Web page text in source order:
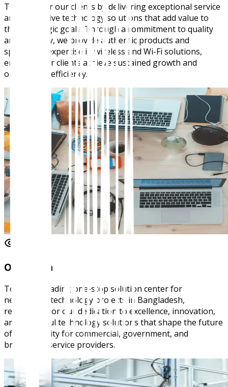
To empower our clients by delivering exceptional service
and innovative technology solutions that add value to
their strategic goals. Through a commitment to quality
and integrity, we provide authentic products and
specialized expertise in wireless and Wi-Fi solutions,
ensuring our clients achieve sustained growth and
operational efficiency.
Our Vision
To be the leading one-stop solution center for
networking technology projects in Bangladesh,
recognized for our dedication to excellence, innovation,
and impactful technology solutions that shape the future
of connectivity for commercial, government, and
broadband service providers.